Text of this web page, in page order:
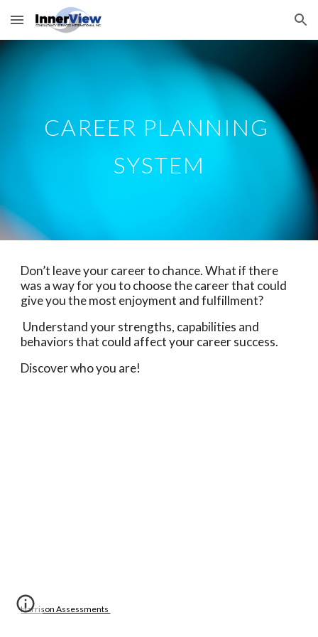
Skip to main content Skip to navigation
CAREER PLANNING
SYSTEM
Don’t leave your career to chance. What if there
was a way for you to choose the career that could
give you the most enjoyment and fulfillment?
behaviors that could affect your career success.
Discover who you are!
Harrison Assessments